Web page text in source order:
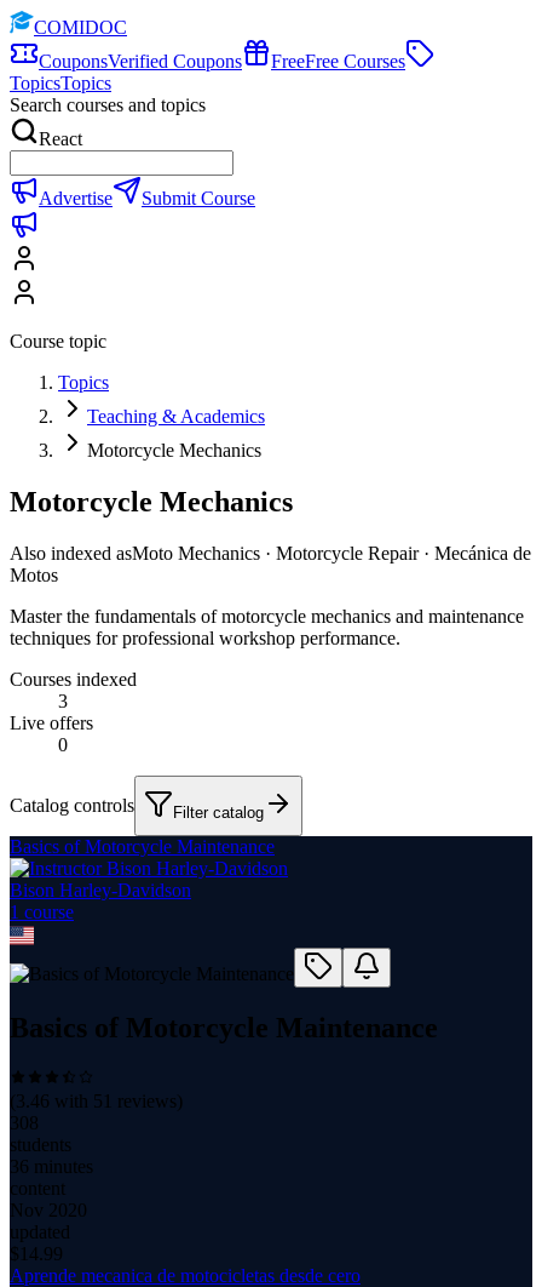
COMIDOC
CouponsVerified Coupons FreeFree Courses
TopicsTopics
Search courses and topics
React
Advertise Submit Course
Course topic
Topics
Teaching & Academics
Motorcycle Mechanics
Motorcycle Mechanics
Also indexed asMoto Mechanics · Motorcycle Repair · Mecánica de
Motos
Master the fundamentals of motorcycle mechanics and maintenance
techniques for professional workshop performance.
Courses indexed
3
Live offers
0
Catalog controls Filter catalog
Basics of Motorcycle Maintenance
Bison Harley-Davidson
1 course
Basics of Motorcycle Maintenance
(3.46 with 51 reviews)
308
students
36 minutes
content
Nov 2020
updated
$ 14.99
Aprende mecanica de motocicletas desde cero